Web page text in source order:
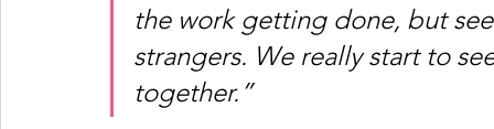
the work getting done, but
strangers. We really start to
together.”